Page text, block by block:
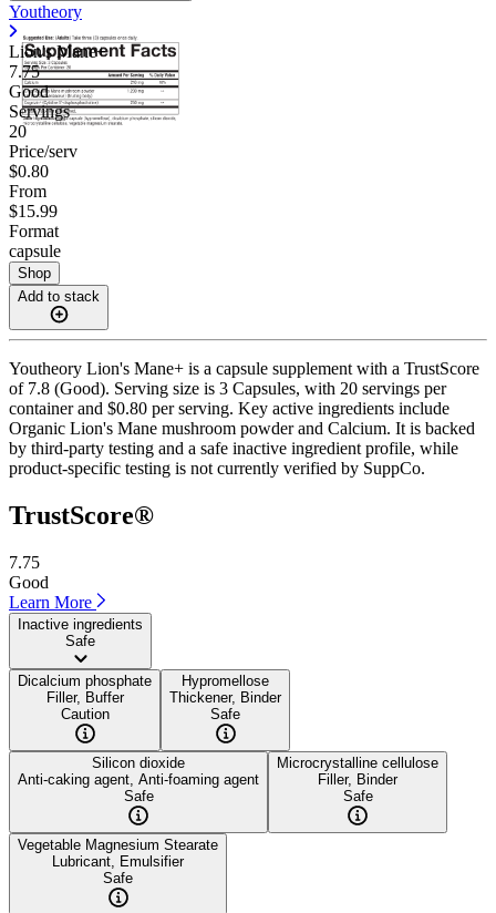
Youtheory
Lion's Mane+
7.75
Good
Servings
20
Price/serv
$0.80
From
$15.99
Format
capsule
Shop
Add to stack
Youtheory Lion's Mane+ is a capsule supplement with a TrustScore
of 7.8 (Good). Serving size is 3 Capsules, with 20 servings per
container and $0.80 per serving. Key active ingredients include
Organic Lion's Mane mushroom powder and Calcium. It is backed
by third-party testing and a safe inactive ingredient profile, while
product-specific testing is not currently verified by SuppCo.
TrustScore®
7.75
Good
Learn More
Inactive ingredients
Safe
Dicalcium phosphate
Filler, Buffer
Caution
Hypromellose
Thickener, Binder
Safe
Silicon dioxide
Anti-caking agent, Anti-foaming agent
Safe
Microcrystalline cellulose
Filler, Binder
Safe
Vegetable Magnesium Stearate
Lubricant, Emulsifier
Safe